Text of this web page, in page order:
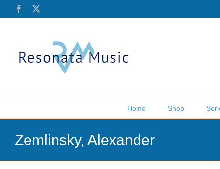
Facebook
Home Shop
Zemlinsky, Alexander